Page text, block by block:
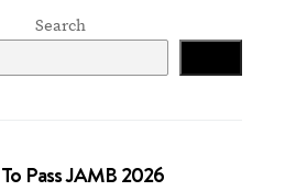
Search
Pass JAMB 2026